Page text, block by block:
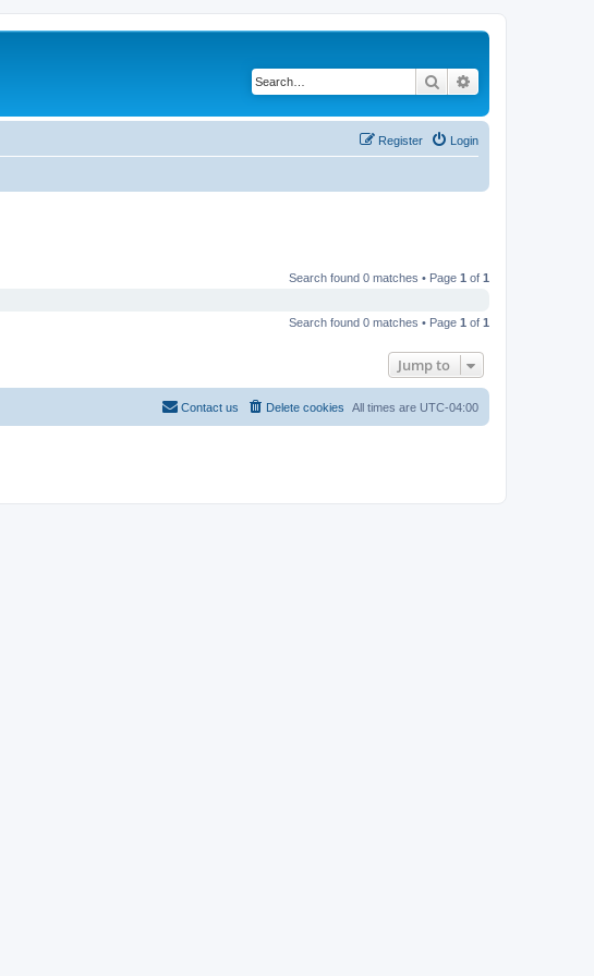
Search
Login
Register
Search found 0 matches • Page 1 of 1
Search found 0 matches • Page 1 of 1
Jump to
All times are UTC-04:00
Delete cookies
Contact us